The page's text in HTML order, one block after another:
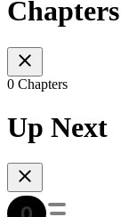
Chapters
0 Chapters
Up Next